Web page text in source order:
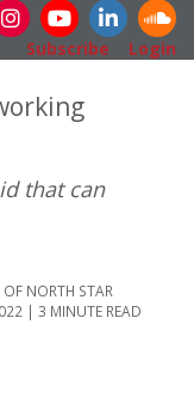
Subscribe
Login
that can
NORTH STAR
| 3 MINUTE READ